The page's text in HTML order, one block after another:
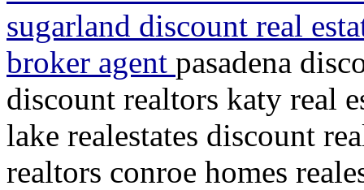
sugarland discount real
broker agent pasadena
discount realtors katy real
lake realestates discount
realtors conroe homes